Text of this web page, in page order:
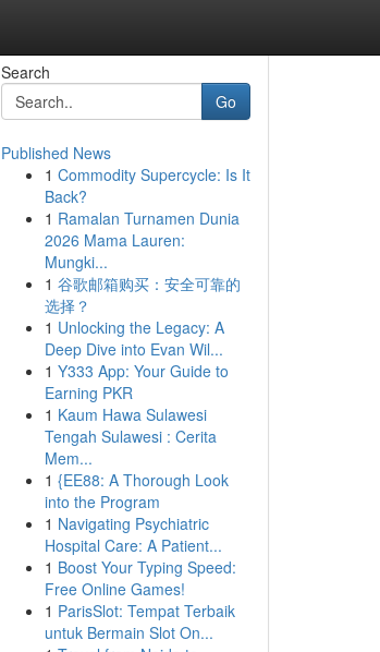
Search
Go
Published News
1 Commodity Supercycle: Is It
Back?
1 Ramalan Turnamen Dunia
2026 Mama Lauren:
Mungki...
1 谷歌邮箱购买：安全可靠的
选择？
1 Unlocking the Legacy: A
Deep Dive into Evan Wil...
1 Y333 App: Your Guide to
Earning PKR
1 Kaum Hawa Sulawesi
Tengah Sulawesi : Cerita
Mem...
1 {EE88: A Thorough Look
into the Program
1 Navigating Psychiatric
Hospital Care: A Patient...
1 Boost Your Typing Speed:
Free Online Games!
1 ParisSlot: Tempat Terbaik
untuk Bermain Slot On...